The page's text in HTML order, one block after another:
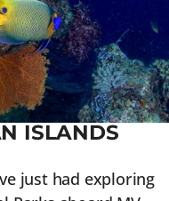
ISLANDS
just had exploring